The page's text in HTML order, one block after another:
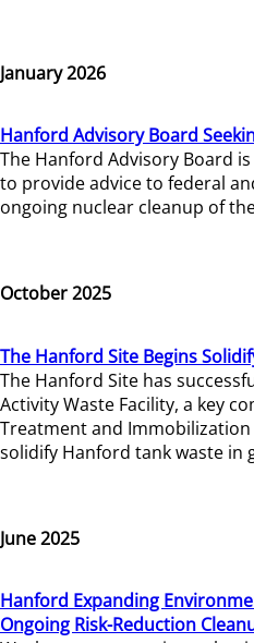
January 2026
Hanford Advisory Board
The Hanford Advisory Board
to provide advice to federal
ongoing nuclear cleanup of
October 2025
The Hanford Site Begins
The Hanford Site has
Activity Waste Facility, a key
Treatment and
solidify Hanford tank waste in
June 2025
Hanford Expanding
Ongoing Risk-Reduction